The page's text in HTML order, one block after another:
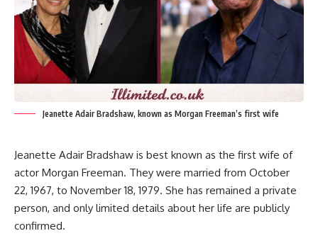
Jeanette Adair Bradshaw, known as Morgan Freeman’s first wife
Jeanette Adair Bradshaw is best known as the first wife of
actor Morgan Freeman. They were married from October
22, 1967, to November 18, 1979. She has remained a private
person, and only limited details about her life are publicly
confirmed.